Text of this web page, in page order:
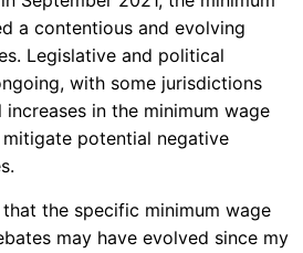
a contentious and evolving
Legislative and political
with some jurisdictions
in the minimum wage
potential negative
the specific minimum wage
may have evolved since my